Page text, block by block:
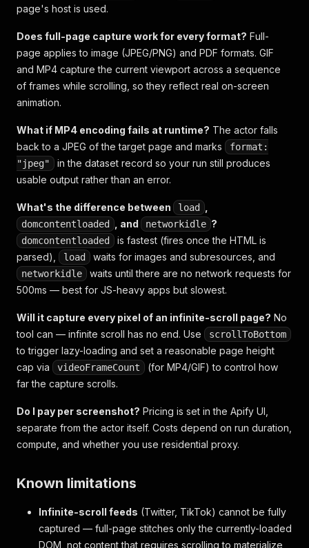
page's host is used.
Does full-page capture work for every format? Full-
page applies to image (JPEG/PNG) and PDF formats. GIF
and MP4 capture the current viewport across a sequence
of frames while scrolling, so they reflect real on-screen
animation.
What if MP4 encoding fails at runtime? The actor falls
back to a JPEG of the target page and marks
format:
"jpeg"
in the dataset record so your run still produces
usable output rather than an error.
What's the difference between load
domcontentloaded , and networkidle ?
domcontentloaded
is fastest (fires once the HTML is
parsed),
load waits for images and subresources, and
networkidle
waits until there are no network requests for
500ms — best for JS-heavy apps but slowest.
Will it capture every pixel of an infinite-scroll page? No
tool can — infinite scroll has no end. Use
scrollToBottom
to trigger lazy-loading and set a reasonable page height
cap via
videoFrameCount
(for MP4/GIF) to control how
far the capture scrolls.
Do I pay per screenshot? Pricing is set in the Apify UI,
separate from the actor itself. Costs depend on run duration,
compute, and whether you use residential proxy.
Known limitations
Infinite-scroll feeds (Twitter, TikTok) cannot be fully
captured — full-page stitches only the currently-loaded
DOM, not content that requires scrolling to materialize